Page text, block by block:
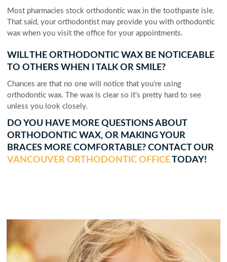
Most pharmacies stock orthodontic wax in the toothpaste isle.
That said, your orthodontist may provide you with orthodontic
wax when you visit the office for your appointments.
WILL THE ORTHODONTIC WAX BE NOTICEABLE
TO OTHERS WHEN I TALK OR SMILE?
Chances are that no one will notice that you're using
orthodontic wax. The wax is clear so it's pretty hard to see
unless you look closely.
DO YOU HAVE MORE QUESTIONS ABOUT
ORTHODONTIC WAX, OR MAKING YOUR
BRACES MORE COMFORTABLE? CONTACT OUR
VANCOUVER ORTHODONTIC OFFICETODAY!